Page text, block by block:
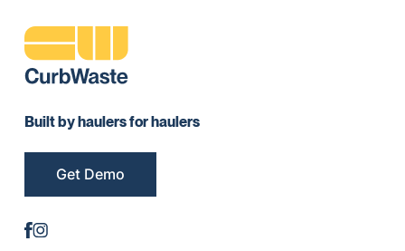
Built by haulers for haulers
Get Demo